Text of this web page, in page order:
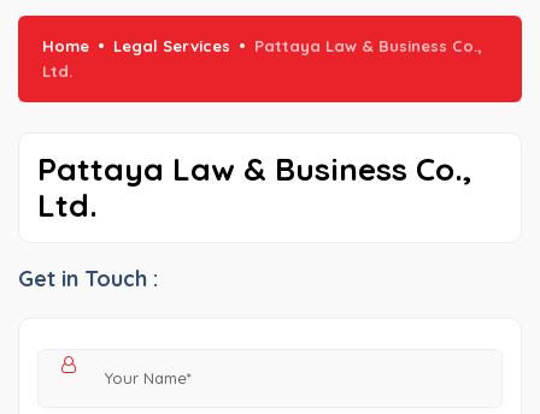
Home Legal Services
Pattaya Law & Business Co.,
Ltd.
Pattaya Law & Business Co.,
Ltd.
Get in Touch :